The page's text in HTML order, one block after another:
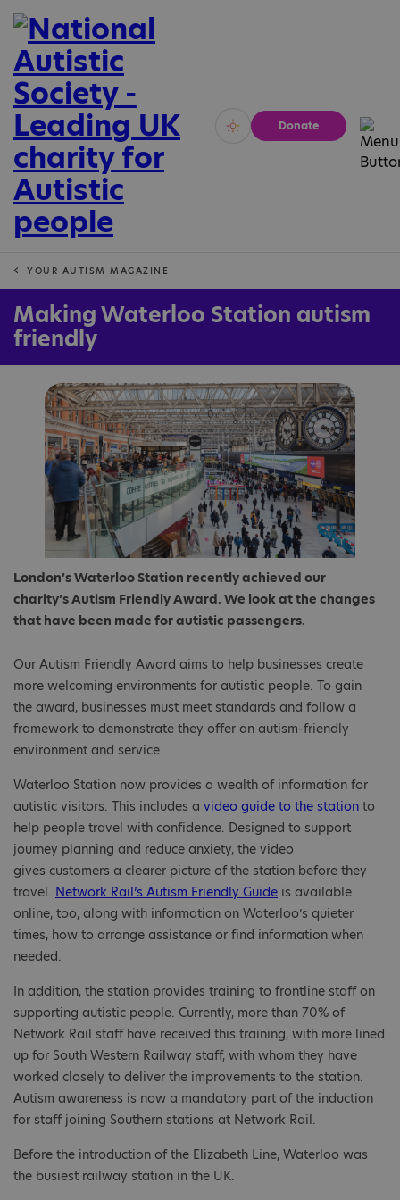
Vivid Calm
Donate
YOUR AUTISM MAGAZINE
Making Waterloo Station autism
friendly
London’s Waterloo Station recently achieved our
charity’s Autism Friendly Award. We look at the changes
that have been made for autistic passengers.
Our Autism Friendly Award aims to help businesses create
more welcoming environments for autistic people. To gain
the award, businesses must meet standards and follow a
framework to demonstrate they offer an autism-friendly
environment and service.
Waterloo Station now provides a wealth of information for
autistic visitors. This includes a video guide to the station to
help people travel with confidence. Designed to support
journey planning and reduce anxiety, the video
gives customers a clearer picture of the station before they
travel. Network Rail’s Autism Friendly Guide is available
online, too, along with information on Waterloo’s quieter
times, how to arrange assistance or find information when
needed.
In addition, the station provides training to frontline staff on
supporting autistic people. Currently, more than 70% of
Network Rail staff have received this training, with more lined
up for South Western Railway staff, with whom they have
worked closely to deliver the improvements to the station.
Autism awareness is now a mandatory part of the induction
for staff joining Southern stations at Network Rail.
Before the introduction of the Elizabeth Line, Waterloo was
the busiest railway station in the UK.